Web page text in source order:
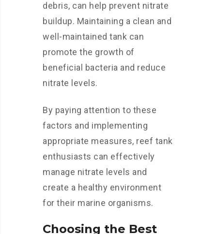
debris, can help prevent nitrate
buildup. Maintaining a clean and
well-maintained tank can
promote the growth of
beneficial bacteria and reduce
nitrate levels.
By paying attention to these
factors and implementing
appropriate measures, reef tank
enthusiasts can effectively
manage nitrate levels and
create a healthy environment
for their marine organisms.
Choosing the Best